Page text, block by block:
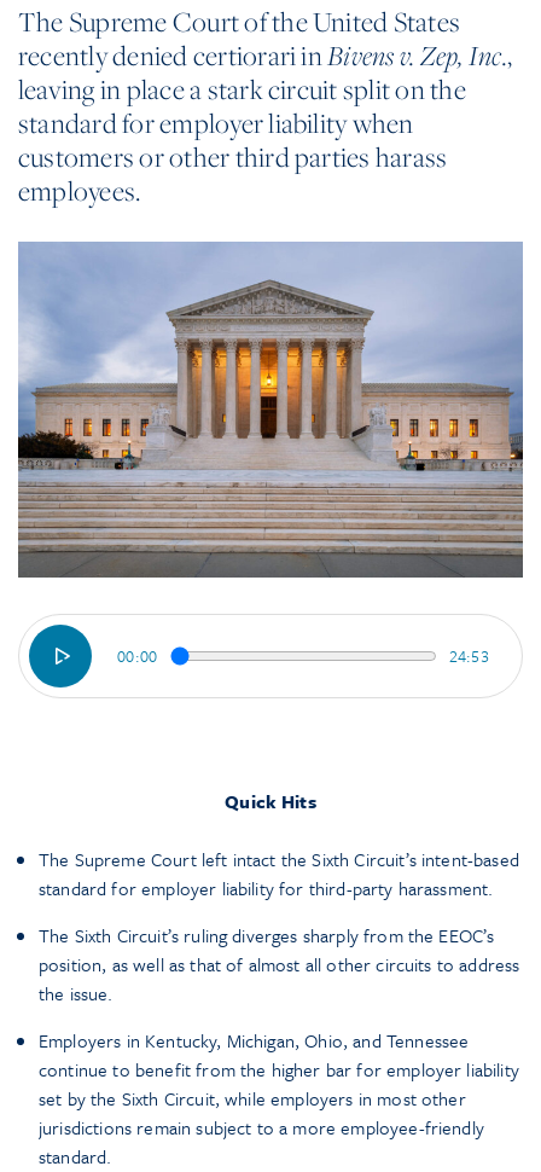
The Supreme Court of the United States
recently denied certiorari inBivens v. Zep, Inc.,
leaving in place a stark circuit split on the
standard for employer liability when
customers or other third parties harass
employees.
00:00 24:53
Quick Hits
The Supreme Court left intact the Sixth Circuit’s intent-based
standard for employer liability for third-party harassment.
The Sixth Circuit’s ruling diverges sharply from the EEOC’s
position, as well as that of almost all other circuits to address
the issue.
Employers in Kentucky, Michigan, Ohio, and Tennessee
continue to benefit from the higher bar for employer liability
set by the Sixth Circuit, while employers in most other
jurisdictions remain subject to a more employee-friendly
standard.